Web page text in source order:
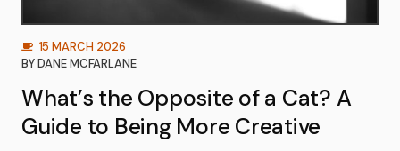
15 MARCH 2026
BYDANE MCFARLANE
What’s the Opposite of a Cat? A
Guide to Being More Creative